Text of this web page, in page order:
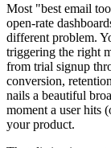
Most "best email
open-rate
different problem.
triggering the right
from trial signup
conversion,
nails a beautiful
moment a user hits
your product.